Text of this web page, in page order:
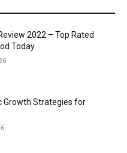
2022 – Top Rated
Today.
Growth Strategies for